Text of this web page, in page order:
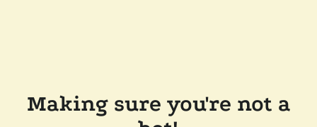
Making sure you're not a